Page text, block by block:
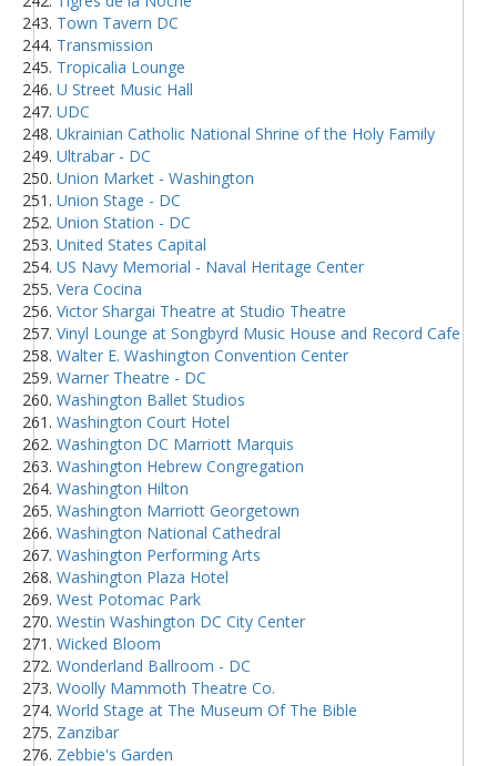
Town Tavern DC
Transmission
Tropicalia Lounge
U Street Music Hall
UDC
Ukrainian Catholic National Shrine of the Holy Family
Ultrabar - DC
Union Market - Washington
Union Stage - DC
Union Station - DC
United States Capital
US Navy Memorial - Naval Heritage Center
Vera Cocina
Victor Shargai Theatre at Studio Theatre
Vinyl Lounge at Songbyrd Music House and Record Cafe
Walter E. Washington Convention Center
Warner Theatre - DC
Washington Ballet Studios
Washington Court Hotel
Washington DC Marriott Marquis
Washington Hebrew Congregation
Washington Hilton
Washington Marriott Georgetown
Washington National Cathedral
Washington Performing Arts
Washington Plaza Hotel
West Potomac Park
Westin Washington DC City Center
Wicked Bloom
Wonderland Ballroom - DC
Woolly Mammoth Theatre Co.
World Stage at The Museum Of The Bible
Zanzibar
Zebbie's Garden